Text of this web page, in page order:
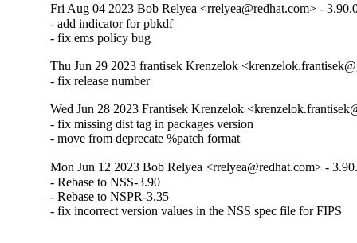
Fri Aug 04 2023 Bob Relyea <rrelyea@redhat.com> -
- add indicator for pbkdf
- fix ems policy bug
Thu Jun 29 2023 frantisek Krenzelok
- fix release number
Wed Jun 28 2023 Frantisek Krenzelok
- fix missing dist tag in packages version
- move from deprecate %patch format
Mon Jun 12 2023 Bob Relyea <rrelyea@redhat.com> -
- Rebase to NSS-3.90
- Rebase to NSPR-3.35
- fix incorrect version values in the NSS spec file for FIPS